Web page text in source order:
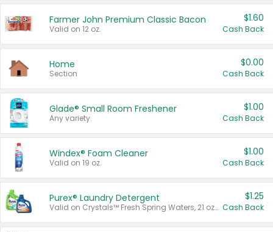
Farmer John Premium Classic Bacon
Valid on 12 oz.
$1.60
Cash Back
Home
Section
$0.00
Cash Back
Glade® Small Room Freshener
Any variety.
$1.00
Cash Back
Windex® Foam Cleaner
Valid on 19 oz.
$1.00
Cash Back
Purex® Laundry Detergent
Valid on Crystals™ Fresh Spring Waters, 21 oz and Liquid Laundry Detergent, Mountain Breeze 33 Loads 50 oz, Mountain Breeze 95 oz, Natural Linen 83 Loads 150 oz, Oxi 43.5 oz, Oxi 128 oz and Ultra Liquid Laundry Detergent, Advanced Oxi with Odor Fighter 6 × 40 oz, Fresh Mountain Breeze, 2 × 170 oz, Mountain Breeze 6 × 40 oz.
$1.25
Cash Back